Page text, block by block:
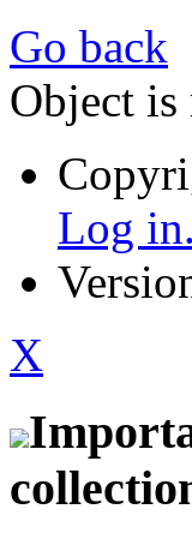
Go back
Object is
Log
X